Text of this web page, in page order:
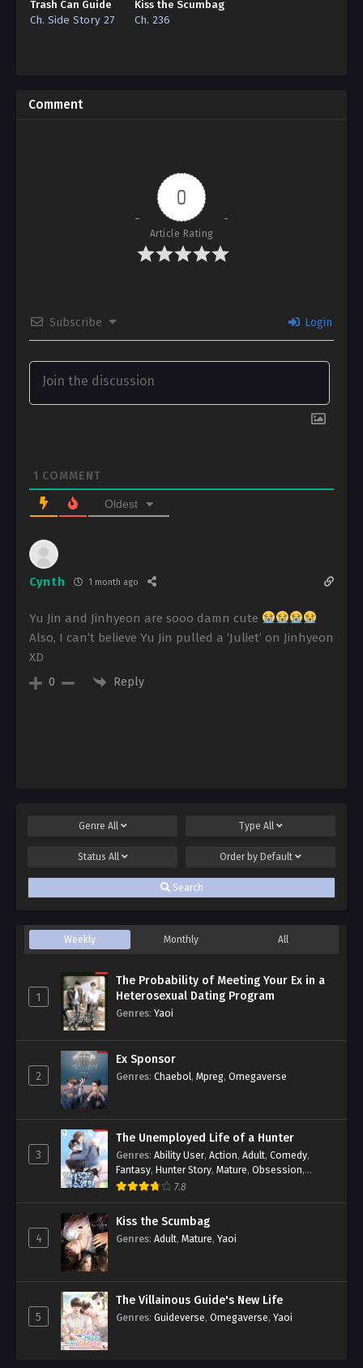
Trash Can Guide
Ch. Side Story 27
Kiss the Scumbag
Ch. 236
Comment
0
Article Rating
Subscribe Login
1 COMMENT
Oldest
Cynth 1 month ago
Yu Jin and Jinhyeon are sooo damn cute
Also, I can’t believe Yu Jin pulled a ‘Juliet’ on Jinhyeon
XD
0 Reply
Genre All Type All
Status All Order by Default
Search
Weekly Monthly All
1
The Probability of Meeting Your Ex in a
Heterosexual Dating Program
Genres: Yaoi
2
Ex Sponsor
Genres: Chaebol, Mpreg, Omegaverse
3
The Unemployed Life of a Hunter
Genres: Ability User, Action, Adult, Comedy,
Fantasy, Hunter Story, Mature, Obsession,
Romance,Smut
7.8
4
Kiss the Scumbag
Genres: Adult, Mature, Yaoi
5
The Villainous Guide's New Life
Genres: Guideverse, Omegaverse, Yaoi